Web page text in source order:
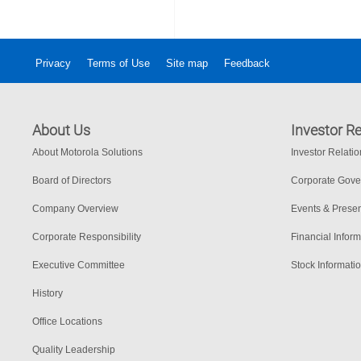
Privacy Terms of Use Site map Feedback
About Us
About Motorola Solutions
Board of Directors
Company Overview
Corporate Responsibility
Executive Committee
History
Office Locations
Quality Leadership
Investor
Investor
Corporate
Events &
Financial
Stock